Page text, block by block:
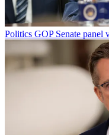
Politics GOP Senate panel